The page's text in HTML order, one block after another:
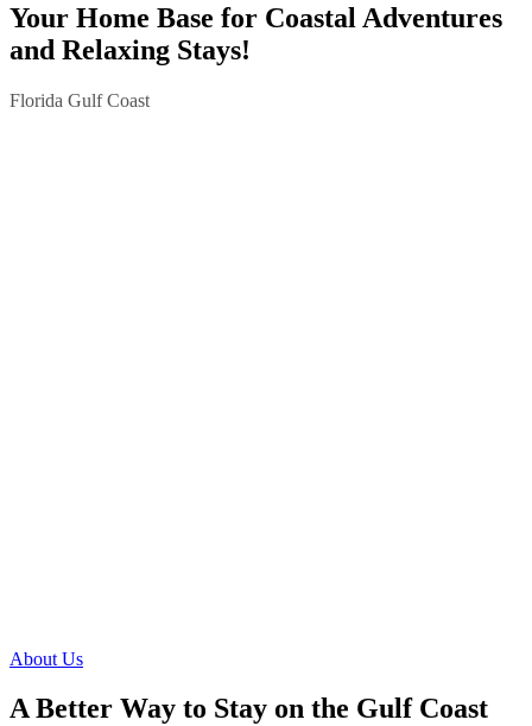
Your Home Base for Coastal Adventures
and Relaxing Stays!
Florida Gulf Coast
About Us
A Better Way to Stay on the Gulf Coast